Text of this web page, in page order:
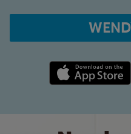
Apple App Store link